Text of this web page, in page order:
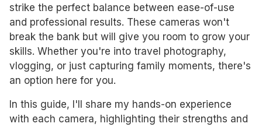
strike the perfect balance between ease-of-use
and professional results. These cameras won't
break the bank but will give you room to grow your
skills. Whether you're into travel photography,
vlogging, or just capturing family moments, there's
an option here for you.
In this guide, I'll share my hands-on experience
with each camera, highlighting their strengths and